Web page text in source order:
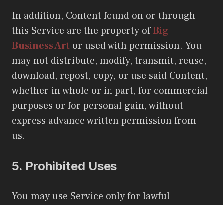
In addition, Content found on or through
this Service are the property ofBig
Business Art or used with permission. You
may not distribute, modify, transmit, reuse,
download, repost, copy, or use said Content,
whether in whole or in part, for commercial
purposes or for personal gain, without
express advance written permission from
us.
5. Prohibited Uses
You may use Service only for lawful